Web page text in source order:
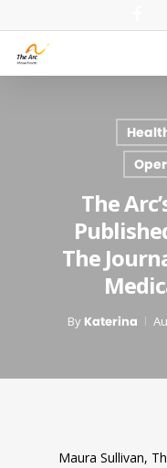
to
main
The
The
By Katerina
Maura Sullivan,